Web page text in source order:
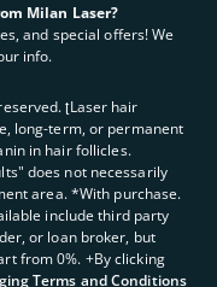
Milan Laser?
and special offers! We
info.
ʈLaser hair
long-term, or permanent
in hair follicles.
does not necessarily
area. *With purchase.
include third party
or loan broker, but
from 0%. +By clicking
Terms and Conditions